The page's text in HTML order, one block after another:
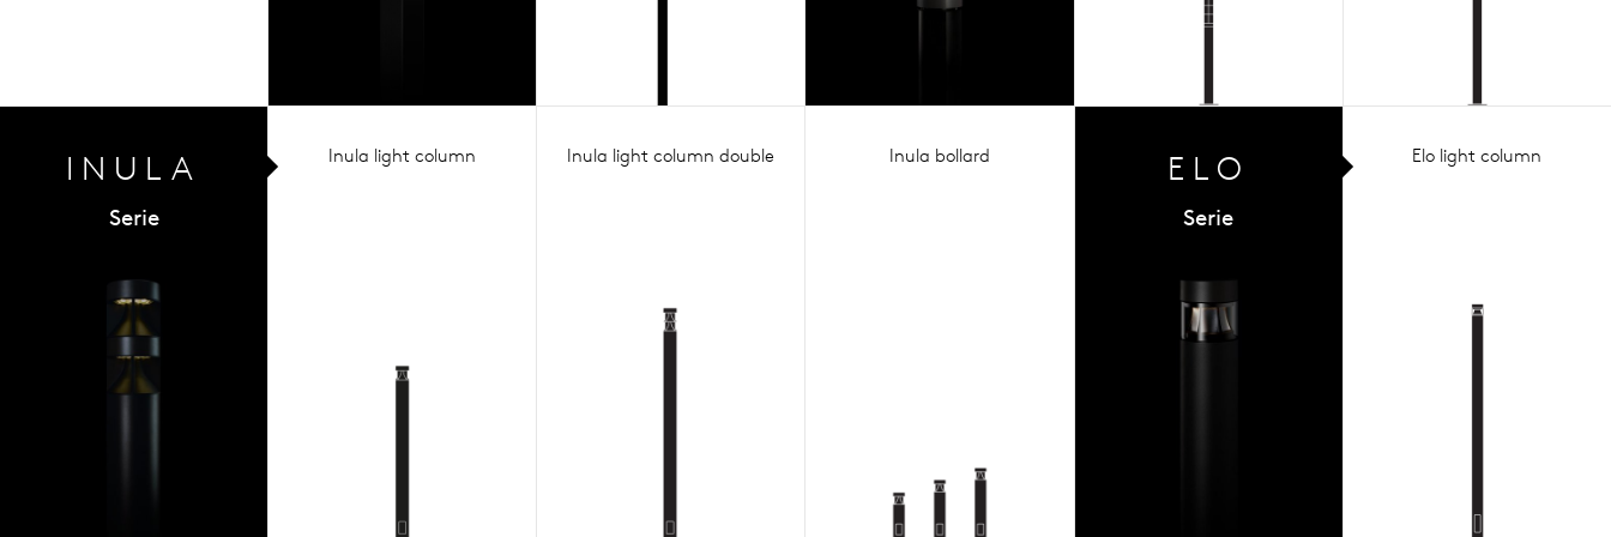
INULA
Serie
Inula light column Inula light column double Inula bollard ELO
Serie
Elo light column